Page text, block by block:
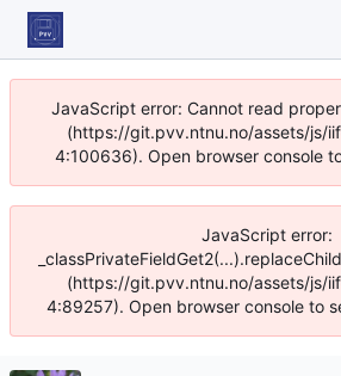
JavaScript error: Cannot read
(https://git.pvv.ntnu.no/assets/js/
4:100636). Open browser console
JavaScript error:
(https://git.pvv.ntnu.no/assets/js/
4:89257). Open browser console to